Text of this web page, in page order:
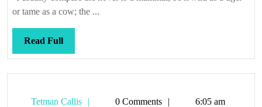
and
mites
or tame as a cow; the ...
Read FullRead
Full
Tetman Callis
Tetman0 Comments 6:05 am